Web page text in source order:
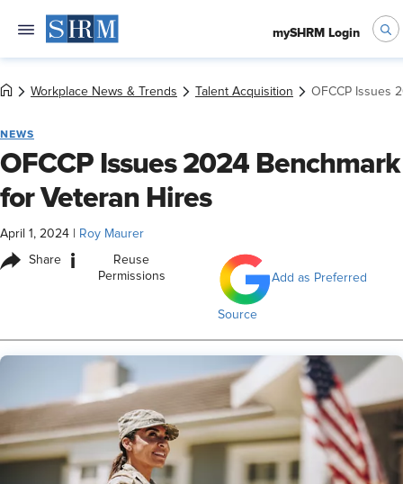
mySHRM Login
Workplace News & Trends Talent Acquisition OFCCP Issues
NEWS
OFCCP Issues 2024 Benchmark
for Veteran Hires
April 1, 2024 Roy Maurer
Share i
Reuse
Permissions
Add as Preferred
Source